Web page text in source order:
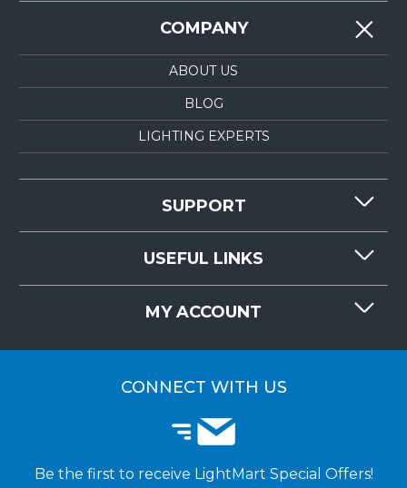
COMPANY
ABOUT US
BLOG
LIGHTING EXPERTS
SUPPORT
LIGHTMART FAQ'S
USEFUL LINKS
MY ACCOUNT
CUSTOMER LOGIN
CONNECT WITH US
Be the first to receive LightMart Special Offers!